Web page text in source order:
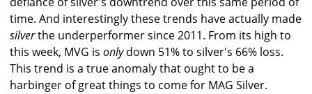
time. And interestingly these trends have actually made
silverthe underperformer since 2011. From its high to
this week, MVG is onlydown 51% to silver's 66% loss.
This trend is a true anomaly that ought to be a
harbinger of great things to come for MAG Silver.